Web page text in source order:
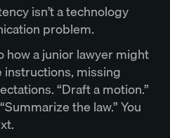
isn’t a technology
problem.
a junior lawyer might
instructions, missing
“Draft a motion.”
the law.” You